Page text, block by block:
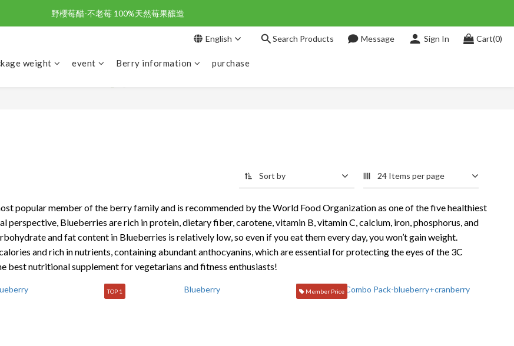
野櫻莓醋-不老莓 100%天然莓果釀造
野櫻莓醋-不老莓 100%天然莓果釀造
野櫻莓醋-不老莓 100%天然莓果釀造
English Search Products Message Sign In Cart(0)
weight event Berry information purchase
Sort by 24 Items per page
popular member of the berry family and is recommended by the World Food Organization as one of the five healthiest
perspective, Blueberries are rich in protein, dietary fiber, carotene, vitamin B, vitamin C, calcium, iron, phosphorus, and
and fat content in Blueberries is relatively low, so even if you eat them every day, you won’t gain weight.
and rich in nutrients, containing abundant anthocyanins, which are essential for protecting the eyes of the 3C
best nutritional supplement for vegetarians and fitness enthusiasts!
TOP 1 Member Price